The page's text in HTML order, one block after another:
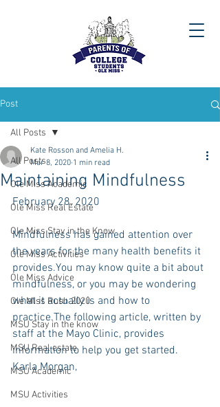
Post
All Posts
Ole Miss Academic
Ole Miss Real Estate
Ole Miss Stay in the Know
Ole Miss Activities
Ole Miss Advice
Ole Miss Rush 2020
MSU Stay in the know
MSU Real estate
MSU Academic
MSU Activities
All Posts
Maintaining Mindfulness
Kate Rosson and Amelia H.
Mar 8, 2020 1 min read
February 28, 2020
Mindfulness has gained attention over
the years for the many health benefits it
provides.You may know quite a bit about
mindfulness, or you may be wondering
what it actually is and how to
practice.The following article, written by
staff at the Mayo Clinic, provides
information to help you get started.
Karla Morgan,